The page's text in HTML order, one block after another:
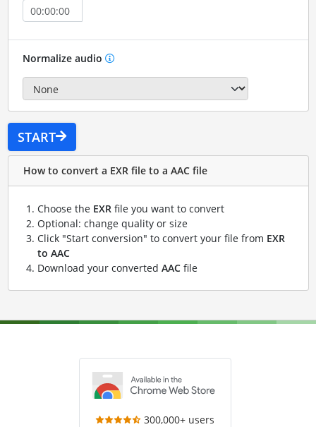
Normalize audio
START
How to convert a EXR file to a AAC file
Choose the EXRfile you want to convert
Optional: change quality or size
Click "Start conversion" to convert your file from EXR
to AAC
Download your converted AACfile
300,000+ users